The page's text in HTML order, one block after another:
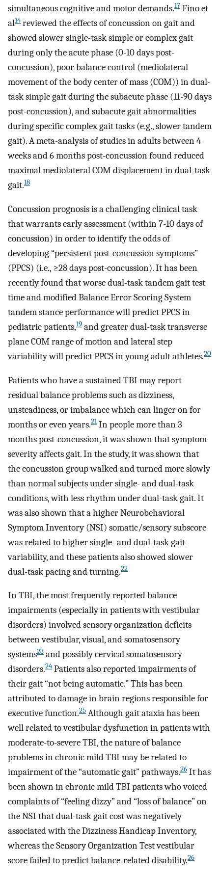
simultaneous cognitive and motor demands.17 Fino et
al14 reviewed the effects of concussion on gait and
showed slower single-task simple or complex gait
during only the acute phase (0-10 days post-
concussion), poor balance control (mediolateral
movement of the body center of mass (COM)) in dual-
task simple gait during the subacute phase (11-90 days
post-concussion), and subacute gait abnormalities
during specific complex gait tasks (e.g., slower tandem
gait). A meta-analysis of studies in adults between 4
weeks and 6 months post-concussion found reduced
maximal mediolateral COM displacement in dual-task
gait.18
Concussion prognosis is a challenging clinical task
that warrants early assessment (within 7-10 days of
concussion) in order to identify the odds of
developing “persistent post-concussion symptoms”
(PPCS) (i.e., ≥28 days post-concussion). It has been
recently found that worse dual-task tandem gait test
time and modified Balance Error Scoring System
tandem stance performance will predict PPCS in
pediatric patients,19 and greater dual-task transverse
plane COM range of motion and lateral step
variability will predict PPCS in young adult athletes.20
Patients who have a sustained TBI may report
residual balance problems such as dizziness,
unsteadiness, or imbalance which can linger on for
months or even years.21In people more than 3
months post-concussion, it was shown that symptom
severity affects gait. In the study, it was shown that
the concussion group walked and turned more slowly
than normal subjects under single- and dual-task
conditions, with less rhythm under dual-task gait. It
was also shown that a higher Neurobehavioral
Symptom Inventory (NSI) somatic/sensory subscore
was related to higher single- and dual-task gait
variability, and these patients also showed slower
dual-task pacing and turning.22
In TBI, the most frequently reported balance
impairments (especially in patients with vestibular
disorders) involved sensory organization deficits
between vestibular, visual, and somatosensory
systems23 and possibly cervical somatosensory
disorders.24 Patients also reported impairments of
their gait “not being automatic.” This has been
attributed to damage in brain regions responsible for
executive function.25 Although gait ataxia has been
well related to vestibular dysfunction in patients with
moderate-to-severe TBI, the nature of balance
problems in chronic mild TBI may be related to
impairment of the “automatic gait” pathways.26 It has
been shown in chronic mild TBI patients who voiced
complaints of “feeling dizzy” and “loss of balance” on
the NSI that dual-task gait cost was negatively
associated with the Dizziness Handicap Inventory,
whereas the Sensory Organization Test vestibular
score failed to predict balance-related disability.26